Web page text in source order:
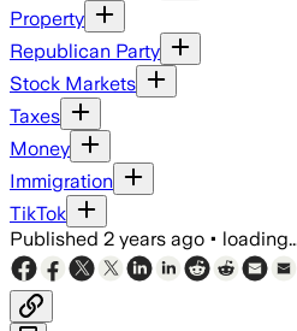
Property
Republican Party
Stock Markets
Taxes
Money
Immigration
TikTok
Published 2 years ago •